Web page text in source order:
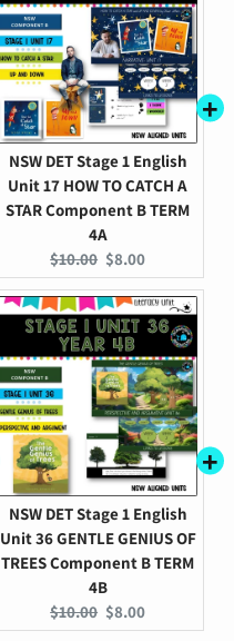
NSW DET Stage 1 English
Unit 17 HOW TO CATCH A
STAR Component B TERM
4A
Original
price:
$10.00 Current
price:
$8.00
NSW DET Stage 1 English
Unit 36 GENTLE GENIUS OF
TREES Component B TERM
4B
Original
price:
$10.00 Current
price:
$8.00